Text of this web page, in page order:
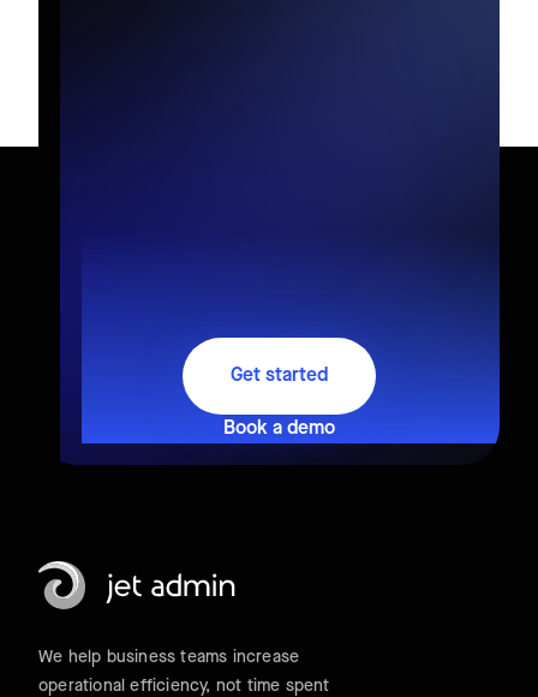
Get started
Book a demo
We help business teams increase
operational efficiency, not time spent